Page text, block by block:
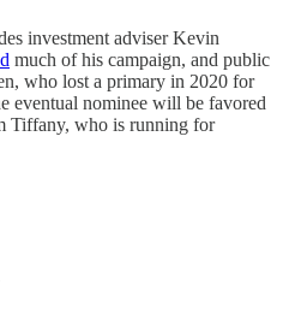
investment adviser Kevin
much of his campaign, and public
who lost a primary in 2020 for
eventual nominee will be favored
Tiffany, who is running for